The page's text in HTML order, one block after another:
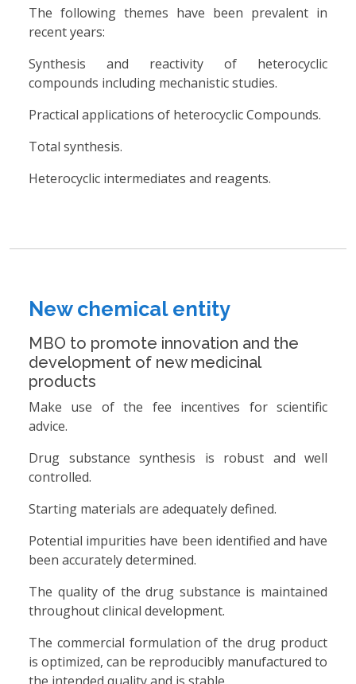
The following themes have been prevalent in
recent years:
Synthesis and reactivity of heterocyclic
compounds including mechanistic studies.
Practical applications of heterocyclic Compounds.
Total synthesis.
Heterocyclic intermediates and reagents.
New chemical entity
MBO to promote innovation and the
development of new medicinal
products
Make use of the fee incentives for scientific
advice.
Drug substance synthesis is robust and well
controlled.
Starting materials are adequately defined.
Potential impurities have been identified and have
been accurately determined.
The quality of the drug substance is maintained
throughout clinical development.
The commercial formulation of the drug product
is optimized, can be reproducibly manufactured to